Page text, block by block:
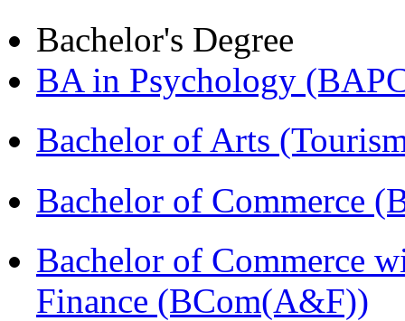
Bachelor's Degree
BA in Psychology
Bachelor of Arts
Bachelor of Commerce
Bachelor of Commerce
Finance (BCom(A&F))